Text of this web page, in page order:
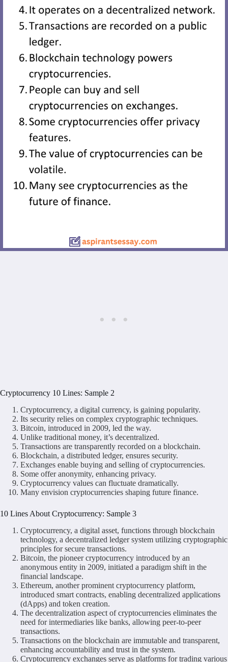
Cryptocurrency 10 Lines: Sample 2
Cryptocurrency, a digital currency, is gaining popularity.
Its security relies on complex cryptographic techniques.
Bitcoin, introduced in 2009, led the way.
Unlike traditional money, it’s decentralized.
Transactions are transparently recorded on a blockchain.
Blockchain, a distributed ledger, ensures security.
Exchanges enable buying and selling of cryptocurrencies.
Some offer anonymity, enhancing privacy.
Cryptocurrency values can fluctuate dramatically.
Many envision cryptocurrencies shaping future finance.
10 Lines About Cryptocurrency: Sample 3
Cryptocurrency, a digital asset, functions through blockchain
technology, a decentralized ledger system utilizing cryptographic
principles for secure transactions.
Bitcoin, the pioneer cryptocurrency introduced by an
anonymous entity in 2009, initiated a paradigm shift in the
financial landscape.
Ethereum, another prominent cryptocurrency platform,
introduced smart contracts, enabling decentralized applications
(dApps) and token creation.
The decentralization aspect of cryptocurrencies eliminates the
need for intermediaries like banks, allowing peer-to-peer
transactions.
Transactions on the blockchain are immutable and transparent,
enhancing accountability and trust in the system.
Cryptocurrency exchanges serve as platforms for trading various